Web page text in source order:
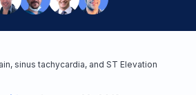
sinus tachycardia, and ST Elevation